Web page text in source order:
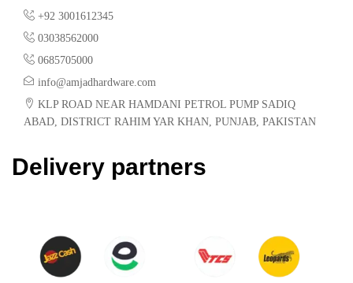
+92 3001612345
03038562000
0685705000
info@amjadhardware.com
KLP ROAD NEAR HAMDANI PETROL PUMP SADIQ
ABAD, DISTRICT RAHIM YAR KHAN, PUNJAB, PAKISTAN
Delivery partners